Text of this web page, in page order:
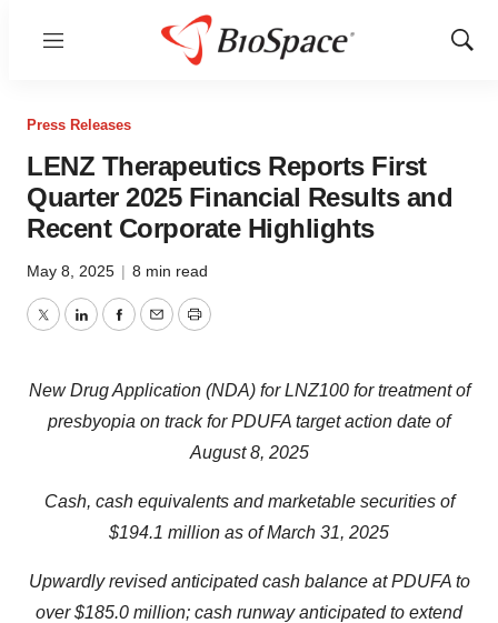
Menu
Show
Press Releases
LENZ Therapeutics Reports First
Quarter 2025 Financial Results and
Recent Corporate Highlights
May 8, 2025 | 8 min read
TwitterLinkedInFacebook
EmailPrint
New Drug Application (NDA) for LNZ100 for treatment of
presbyopia on track for PDUFA target action date of
August 8, 2025
Cash, cash equivalents and marketable securities of
$194.1 million as of March 31, 2025
Upwardly revised anticipated cash balance at PDUFA to
over $185.0 million; cash runway anticipated to extend